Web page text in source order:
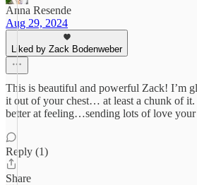
Anna Resende
Aug 29, 2024
Liked by Zack Bodenweber
This is beautiful and powerful Zack! I’m
it out of your chest… at least a chunk of it.
better at feeling…sending lots of love your
Reply (1)
Share